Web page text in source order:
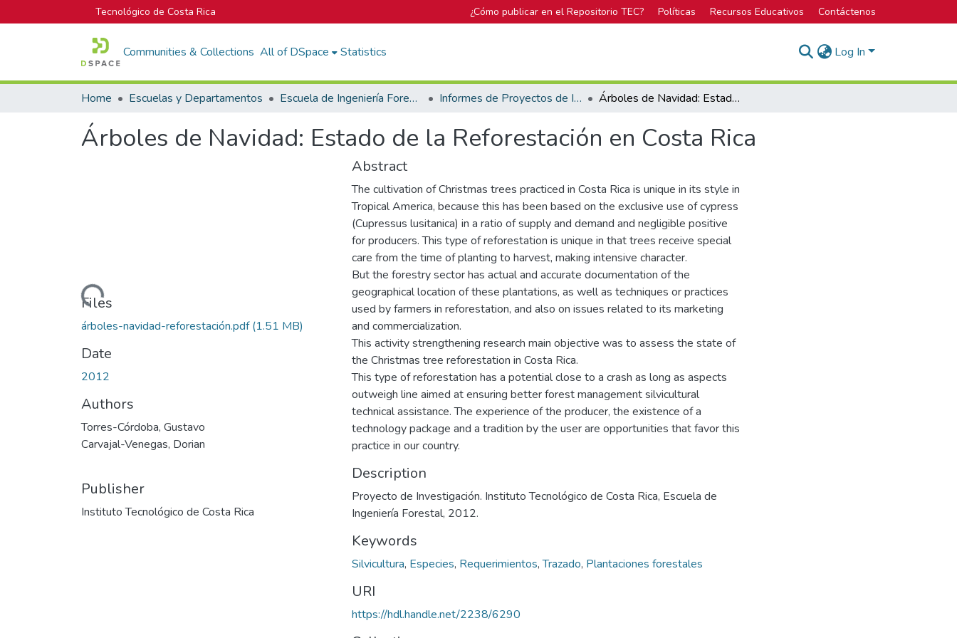
Tecnológico de Costa Rica ¿Cómo publicar en el Repositorio TEC? Políticas Recursos Educativos Contáctenos
Communities & Collections All of DSpace Statistics Log In
Home Escuelas y Departamentos Escuela de Ingeniería Forestal Informes de Proyectos de Investigación Árboles de Navidad: Estado de la Reforestación en Costa Rica
Árboles de Navidad: Estado de la Reforestación en Costa Rica
Loading...
Files
árboles-navidad-reforestación.pdf(1.51 MB)
Date
2012
Authors
Torres-Córdoba, Gustavo
Carvajal-Venegas, Dorian
Publisher
Instituto Tecnológico de Costa Rica
Abstract
The cultivation of Christmas trees practiced in Costa Rica is unique in its style in
Tropical America, because this has been based on the exclusive use of cypress
(Cupressus lusitanica) in a ratio of supply and demand and negligible positive
for producers. This type of reforestation is unique in that trees receive special
care from the time of planting to harvest, making intensive character.
But the forestry sector has actual and accurate documentation of the
geographical location of these plantations, as well as techniques or practices
used by farmers in reforestation, and also on issues related to its marketing
and commercialization.
This activity strengthening research main objective was to assess the state of
the Christmas tree reforestation in Costa Rica.
This type of reforestation has a potential close to a crash as long as aspects
outweigh line aimed at ensuring better forest management silvicultural
technical assistance. The experience of the producer, the existence of a
technology package and a tradition by the user are opportunities that favor this
practice in our country.
Description
Proyecto de Investigación. Instituto Tecnológico de Costa Rica, Escuela de
Ingeniería Forestal, 2012.
Keywords
Silvicultura, Especies, Requerimientos,Trazado, Plantaciones forestales
URI
https://hdl.handle.net/2238/6290